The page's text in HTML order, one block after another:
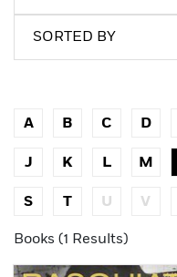
SORTED BY
A B C D
J K L M
S T U V
Books (1 Results)